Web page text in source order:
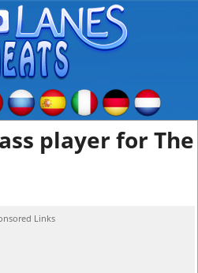
player for The
Links